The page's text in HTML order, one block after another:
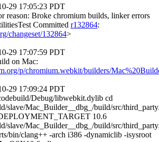
29 17:05:23 PDT
reason: Broke chromium builds, linker errors
Committed r132864:
changeset/132864>
29 17:07:59 PDT
on Mac:
p/chromium.webkit/builders/
29 17:09:24 PDT
Debug/libwebkit.dylib cd
slave/Mac_Builder__dbg_/build/src/
10.6
slave/Mac_Builder__dbg_/build/src/
bin/clang++ -arch i386 -dynamiclib -isysroot